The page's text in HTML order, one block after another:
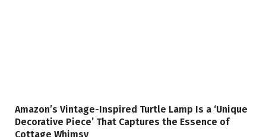
Amazon’s Vintage-Inspired Turtle Lamp Is a ‘Unique
Decorative Piece’ That Captures the Essence of
Cottage Whimsy